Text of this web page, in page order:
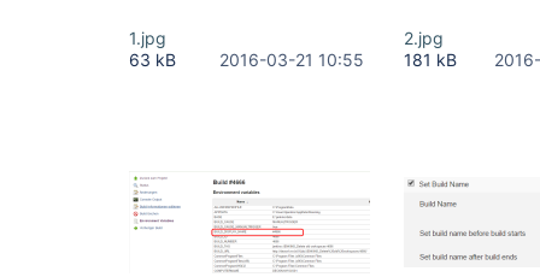
1.jpg
63 kB
2016-03-21 10:55
2.jpg
181 kB